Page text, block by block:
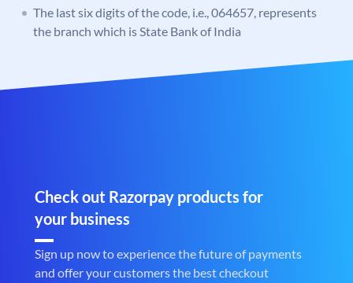
The last six digits of the code, i.e., 064657, represents
the branch which is State Bank of India
Check out Razorpay products for
your business
Sign up now to experience the future of payments
and offer your customers the best checkout